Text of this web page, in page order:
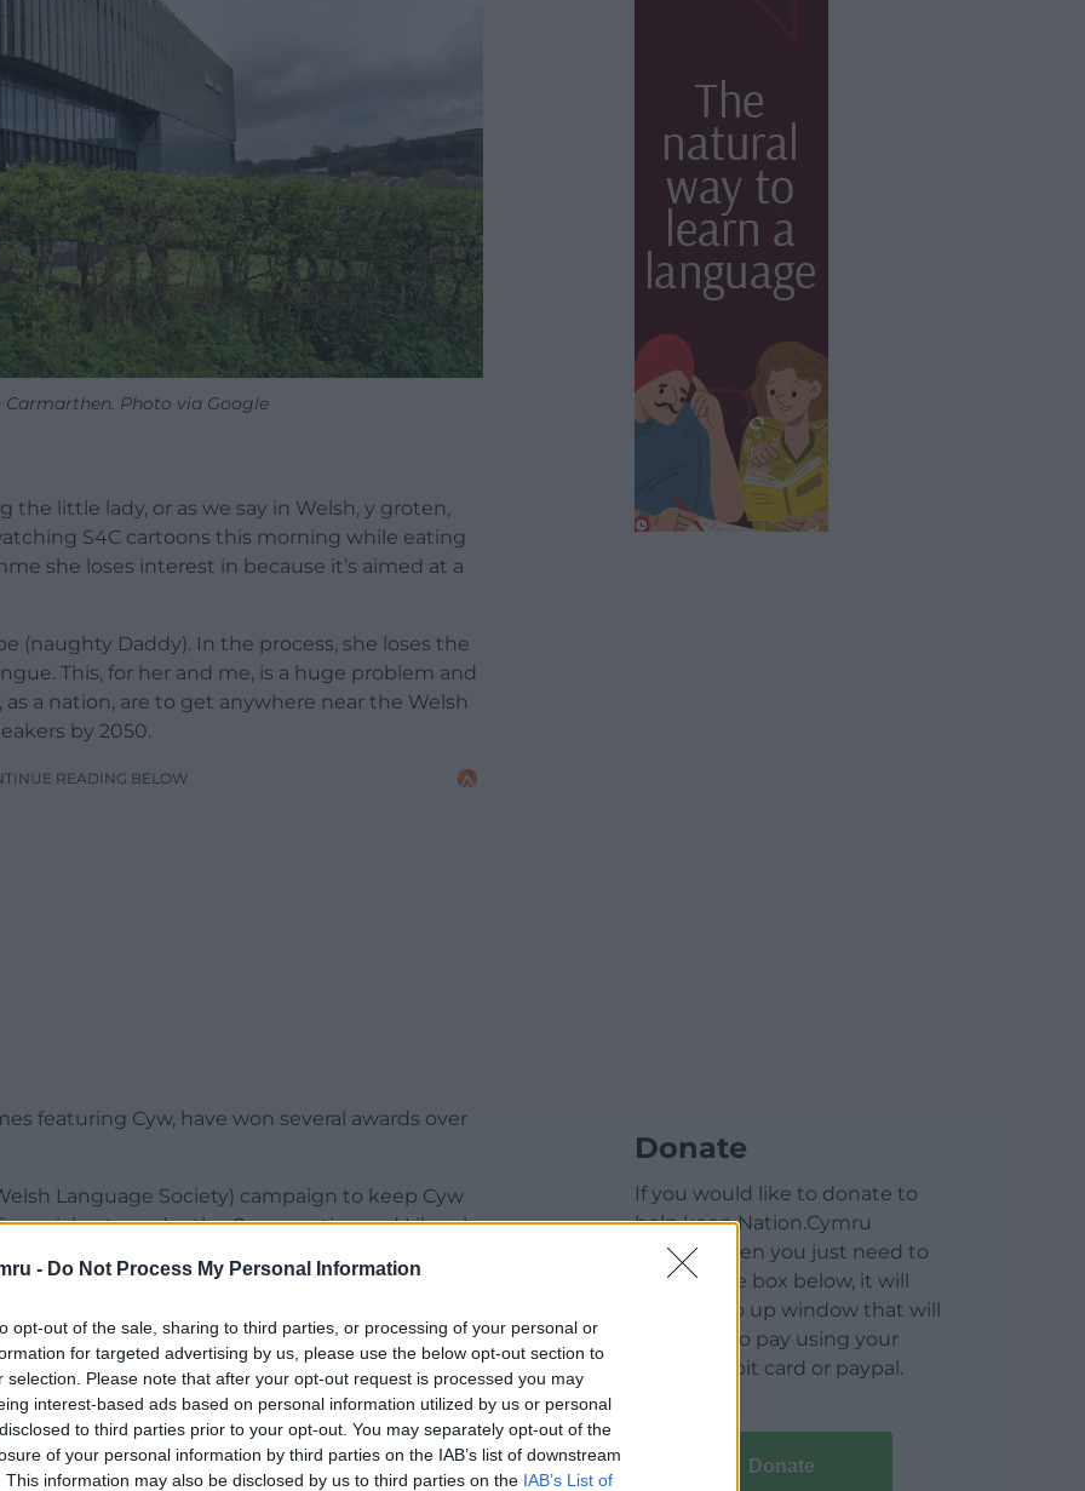
- Do Not Process My Personal Information
opt-out of the sale, sharing to third parties, or processing of your personal or
for targeted advertising by us, please use the below opt-out section to
selection. Please note that after your opt-out request is processed you may
interest-based ads based on personal information utilized by us or personal
to third parties prior to your opt-out. You may separately opt-out of the
of your personal information by third parties on the IAB’s list of downstream
This information may also be disclosed by us to third parties on the IAB’s List of
Carmarthen. Photo via Google
the little lady, or as we say in Welsh, y groten,
S4C cartoons this morning while eating
she loses interest in because it’s aimed at a
(naughty Daddy). In the process, she loses the
This, for her and me, is a huge problem and
a nation, are to get anywhere near the Welsh
by 2050.
READING BELOW
featuring Cyw, have won several awards over
Language Society) campaign to keep Cyw
cuts under the Conservative and Liberal
must live) was the motto. Well, Cyw is alive, but
that are watching it. If it were a school, I’d
measures.
for my young daughter, I can’t help but
channel.
channels just for them with the BBC, in
the same in Welsh… or at least one?!
Donate
If you would like to donate to
help keep Nation.Cymru
running then you just need to
click on the box below, it will
open a pop up window that will
allow you to pay using your
credit / debit card or paypal.
Donate